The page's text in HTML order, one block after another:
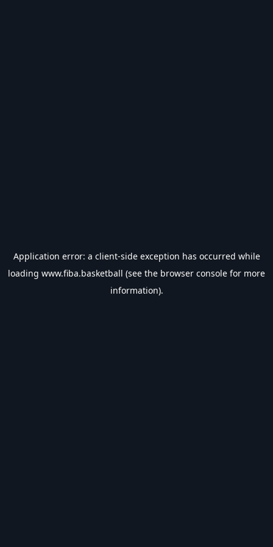
Application error: a client-side exception has occurred while
loading www.fiba.basketball (see the browser console for more
information).